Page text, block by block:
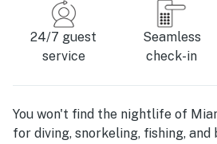
24/7 guest
service
Seamless
check-in
You won't find the nightlife of
for diving, snorkeling, fishing,